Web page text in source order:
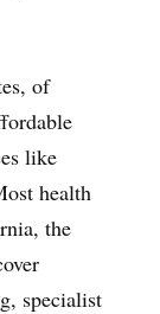
of
like
health
the
specialist